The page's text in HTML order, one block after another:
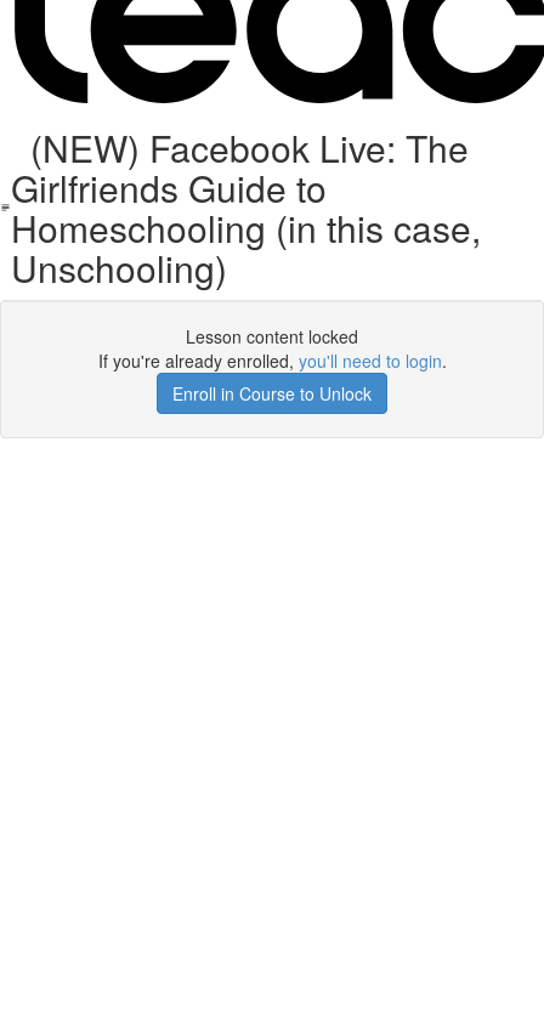
(NEW) Facebook Live: The
Girlfriends Guide to
Homeschooling (in this case,
Unschooling)
Lesson content locked
If you're already enrolled, you'll need to login.
Enroll in Course to Unlock